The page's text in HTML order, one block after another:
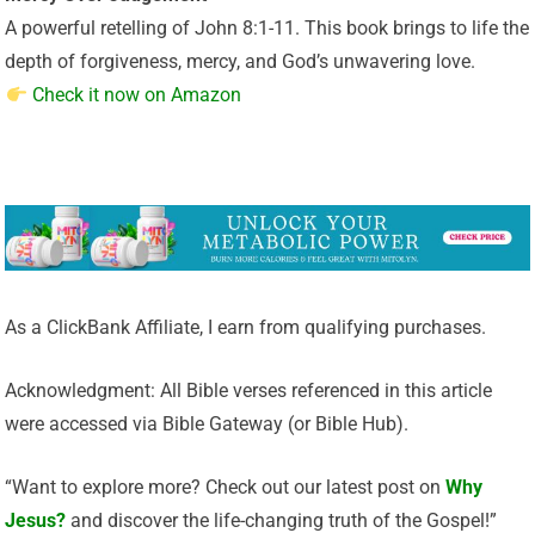
A powerful retelling of John 8:1-11. This book brings to life the
depth of forgiveness, mercy, and God’s unwavering love.
Check it now on Amazon
As a ClickBank Affiliate, I earn from qualifying purchases.
Acknowledgment: All Bible verses referenced in this article
were accessed via Bible Gateway (or Bible Hub).
“Want to explore more? Check out our latest post onWhy
Jesus? and discover the life-changing truth of the Gospel!”